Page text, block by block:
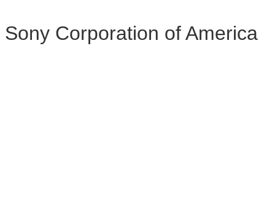
Sony Corporation of America